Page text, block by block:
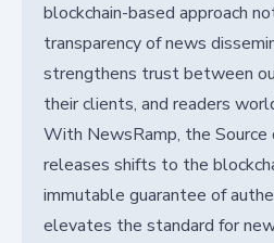
blockchain-based approach
transparency of news
strengthens trust between
their clients, and readers
With NewsRamp, the
releases shifts to the
immutable guarantee of
elevates the standard for